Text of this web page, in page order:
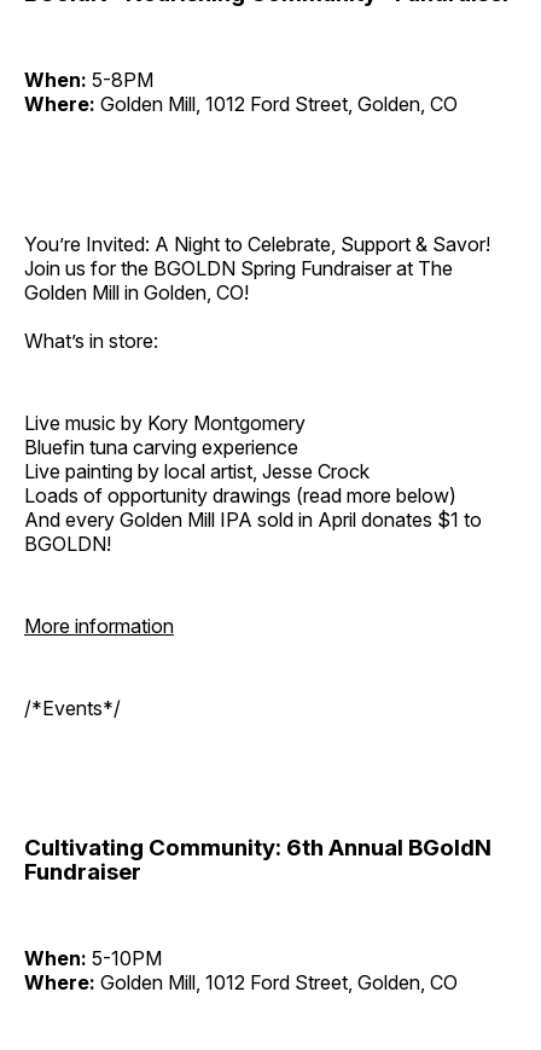
When: 5-8PM
Where: Golden Mill, 1012 Ford Street, Golden, CO
You’re Invited: A Night to Celebrate, Support & Savor!
Join us for the BGOLDN Spring Fundraiser at The
Golden Mill in Golden, CO!
What’s in store:
Live music by Kory Montgomery
Bluefin tuna carving experience
Live painting by local artist, Jesse Crock
Loads of opportunity drawings (read more below)
And every Golden Mill IPA sold in April donates $1 to
BGOLDN!
More information
/*Events*/
Cultivating Community: 6th Annual BGoldN
Fundraiser
When: 5-10PM
Where: Golden Mill, 1012 Ford Street, Golden, CO